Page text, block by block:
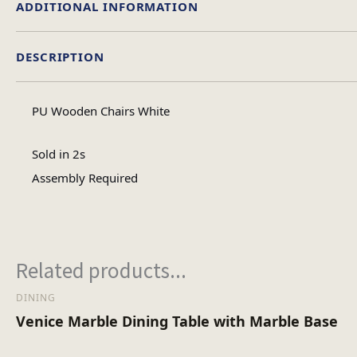
DESCRIPTION
PU Wooden Chairs White
Sold in 2s
Assembly Required
ADDITIONAL INFORMATION
Related products...
DINING
Venice Marble Dining Table with Marble Base